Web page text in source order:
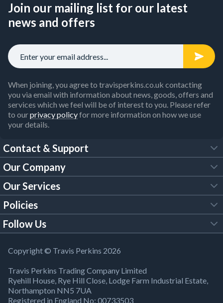
Join our mailing list for our latest
news and offers
When joining, you agree to travisperkins.co.uk contacting
you via email with information about news, goods, offers and
services which we feel will be of interest to you. Please refer
to ourprivacy policyfor more information on how we use
your details.
Contact & Support
FAQs
Customer Services
Our Brochures
Building Regulations
Product Recall Notice
Bank Holiday Opening Times
Our Company
About Us
Trade Account
TP Careers
Company Information
Our Services
Tool Hire
Brick Calculator
Policies
Legal Policies
Modern Slavery Act
WEEE Directive
Follow Us
YouTube
Facebook
X
Copyright © Travis Perkins 2026
Travis Perkins Trading Company Limited
Ryehill House, Rye Hill Close, Lodge Farm Industrial Estate,
Northampton NN5 7UA
Registered in England No: 00733503